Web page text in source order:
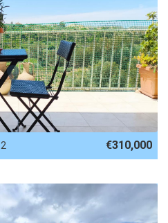
2 €310,000